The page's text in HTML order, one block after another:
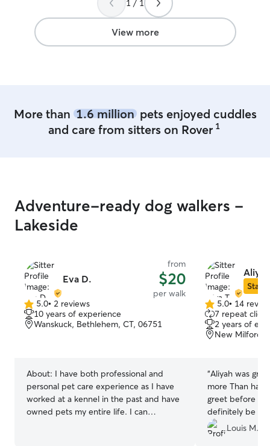
own. I work from home and have a very
flexible
provide plenty
walks, I can
their needs
lots of
follow your
feeding
and any
my home or
1 / 1
View more
More than 1.6 millionpets enjoyed cuddles
and care from sitters on Rover 1
Adventure-ready dog walkers -
Lakeside
Eva D.
from
$20
per walk
5.0
out
of
5.0• 2 reviews
10 years of experience
Wanskuck, Bethlehem, CT, 06751
About: I have both professional and
personal pet care experience as I have
worked at a kennel in the past and have
owned pets my entire life. I can
Aliya
Star
5.0
out
of
5
5.0• 14
7 repeat
2 years of
New Milford,
“Aliyah was
more Than
greet before
definitely be
Louis M.